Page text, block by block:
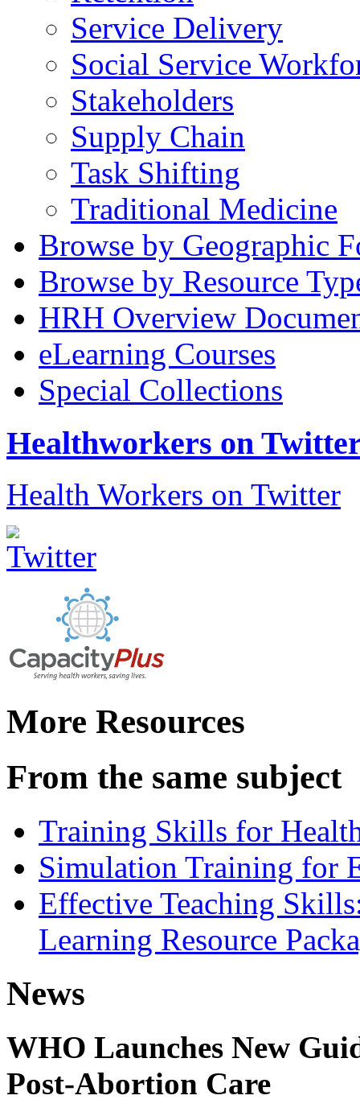
Service Delivery
Social Service
Stakeholders
Supply Chain
Task Shifting
Traditional Medicine
Browse by Geographic
Browse by Resource
HRH Overview
eLearning Courses
Special Collections
Healthworkers on
Health Workers on Twitter
More Resources
From the same subject
Training Skills for
Simulation Training for
Effective Teaching
Learning Resource
News
WHO Launches New
Post-Abortion Care